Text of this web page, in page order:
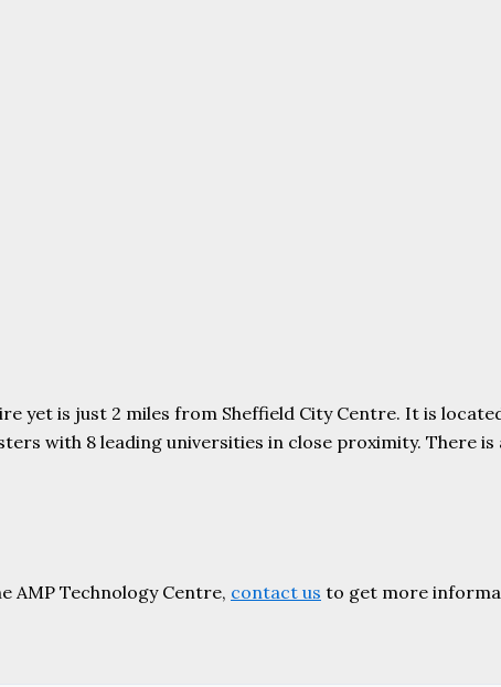
yet is just 2 miles from Sheffield City Centre. It is
with 8 leading universities in close proximity. There
AMP Technology Centre, contact us to get more